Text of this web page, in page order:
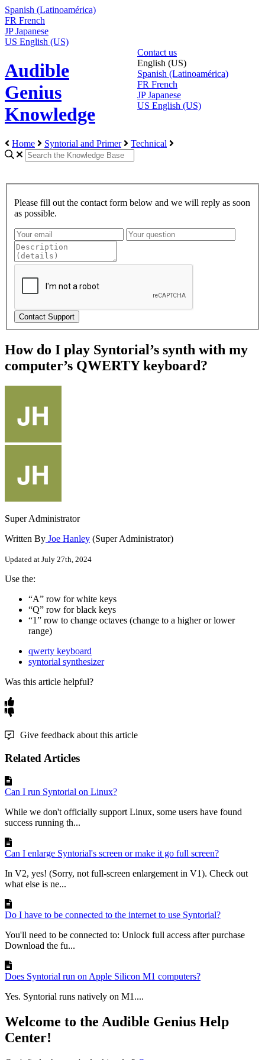
Spanish (Latinoamérica)
FR French
JP Japanese
US English (US)
Audible
Genius
Knowledge
Contact us
English (US)
Spanish (Latinoamérica)
FR French
JP Japanese
US English (US)
Home Syntorial and Primer Technical
Please fill out the contact form below and we will reply as soon
as possible.
How do I play Syntorial’s synth with my
computer’s QWERTY keyboard?
Super Administrator
Written By Joe Hanley (Super Administrator)
Updated at July 27th, 2024
Use the:
“A” row for white keys
“Q” row for black keys
“1” row to change octaves (change to a higher or lower
range)
qwerty keyboard
syntorial synthesizer
Was this article helpful?
Give feedback about this article
Related Articles
Can I run Syntorial on Linux?
While we don't officially support Linux, some users have found
success running th...
Can I enlarge Syntorial's screen or make it go full screen?
In V2, yes! (Sorry, not full-screen enlargement in V1). Check out
what else is ne...
Do I have to be connected to the internet to use Syntorial?
You'll need to be connected to: Unlock full access after purchase
Download the fu...
Does Syntorial run on Apple Silicon M1 computers?
Yes. Syntorial runs natively on M1....
Welcome to the Audible Genius Help
Center!